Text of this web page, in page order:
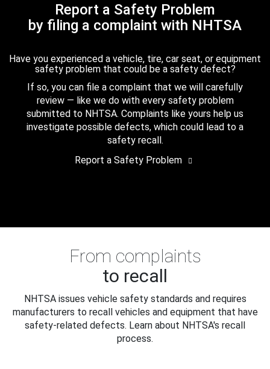
Report a Safety Problem
by filing a complaint with NHTSA
Have you experienced a vehicle, tire, car seat, or equipment
safety problem that could be a safety defect?
If so, you can file a complaint that we will carefully
review — like we do with every safety problem
submitted to NHTSA. Complaints like yours help us
investigate possible defects, which could lead to a
safety recall.
Report a Safety Problem
From complaints
to recall
NHTSA issues vehicle safety standards and requires
manufacturers to recall vehicles and equipment that have
safety-related defects. Learn about NHTSA's recall
process.